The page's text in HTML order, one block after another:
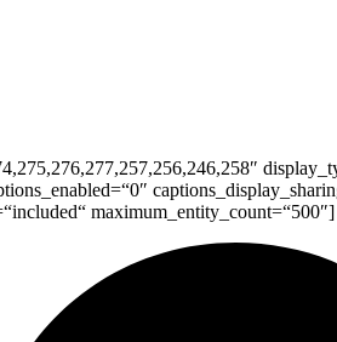
maximum_entity_count=“500″]